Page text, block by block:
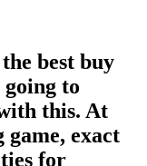
best buy
to
this. At
exact
for